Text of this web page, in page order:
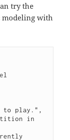
try the
modeling with